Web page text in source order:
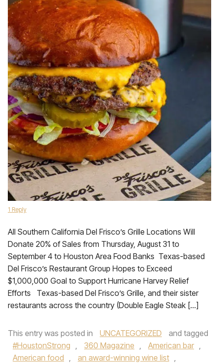
1 Reply
All Southern California Del Frisco’s Grille Locations Will
Donate 20% of Sales from Thursday, August 31 to
September 4 to Houston Area Food Banks Texas-based
Del Frisco’s Restaurant Group Hopes to Exceed
$1,000,000 Goal to Support Hurricane Harvey Relief
Efforts Texas-based Del Frisco’s Grille, and their sister
restaurants across the country (Double Eagle Steak […]
This entry was posted in UNCATEGORIZED
and tagged
#HoustonStrong , 360 Magazine , American bar ,
American food , an award-winning wine list ,